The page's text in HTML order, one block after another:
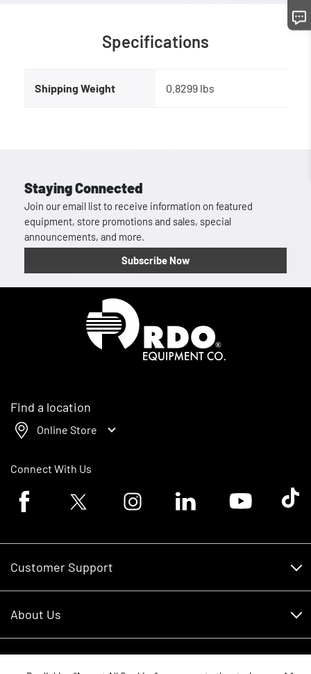
Specifications
Shipping Weight 0.8299 lbs
Staying Connected
Join our email list to receive information on featured
equipment, store promotions and sales, special
announcements, and more.
Subscribe Now
Find a location
Online Store
Connect With Us
Facebook logoTwitter logo Instagram logoLinkedin logoYoutube logoTik
Customer Support
RDO Account Help
About Us